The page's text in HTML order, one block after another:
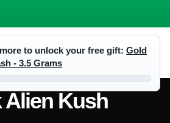
more to unlock your free gift: Gold
- 3.5 Grams
Alien Kush